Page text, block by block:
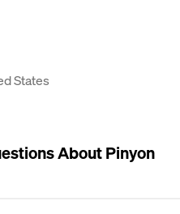
States
AboutPinyon